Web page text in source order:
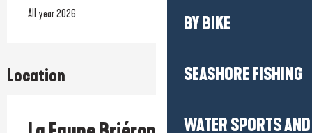
BY BIKE
SEASHORE FISHING
WATER SPORTS
All year 2026
Location